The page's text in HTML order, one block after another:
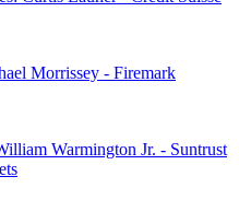
Morrissey - Firemark
Warmington Jr. - Suntrust